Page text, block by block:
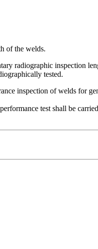
of the welds.
radiographic inspection
tested.
inspection of welds for
test shall be